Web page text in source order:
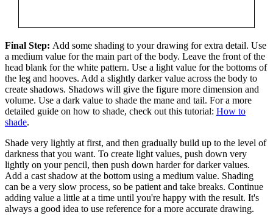
Final Step: Add some shading to your drawing for extra detail. Use
a medium value for the main part of the body. Leave the front of the
head blank for the white pattern. Use a light value for the bottoms of
the leg and hooves. Add a slightly darker value across the body to
create shadows. Shadows will give the figure more dimension and
volume. Use a dark value to shade the mane and tail. For a more
detailed guide on how to shade, check out this tutorial: How to
shade.
Shade very lightly at first, and then gradually build up to the level of
darkness that you want. To create light values, push down very
lightly on your pencil, then push down harder for darker values.
Add a cast shadow at the bottom using a medium value. Shading
can be a very slow process, so be patient and take breaks. Continue
adding value a little at a time until you're happy with the result. It's
always a good idea to use reference for a more accurate drawing.